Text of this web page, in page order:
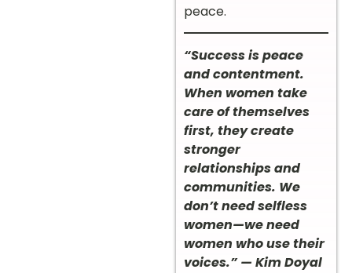
peace.
“Success is peace
and contentment.
When women take
care of themselves
first, they create
stronger
relationships and
communities. We
don’t need selfless
women—we need
women who use their
voices.” — Kim Doyal